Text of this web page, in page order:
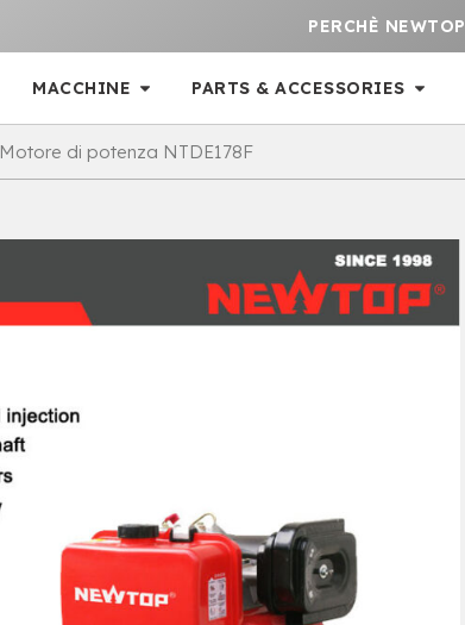
PERCHÈ NEWTOP
MACCHINE PARTS & ACCESSORIES
Motore di potenza NTDE178F